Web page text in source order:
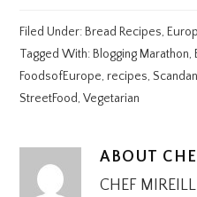
Filed Under: Bread Recipes,
Tagged With: Blogging Marathon,
FoodsofEurope, recipes,
StreetFood,Vegetarian
ABOUT
CHEF